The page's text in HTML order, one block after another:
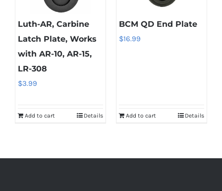
Luth-AR, Carbine
Latch Plate, Works
with AR-10, AR-15,
LR-308
$3.99
Add to cart Details
BCM QD End Plate
$16.99
Add to cart Details